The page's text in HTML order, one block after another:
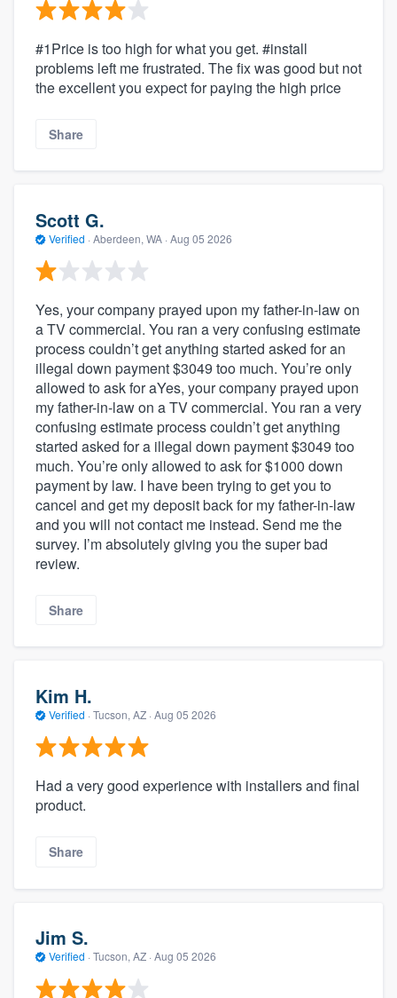
#1Price is too high for what you get. #install
problems left me frustrated. The fix was good but not
the excellent you expect for paying the high price
Share
Scott G.
Verified · Aberdeen, WA · Aug 05 2026
Yes, your company prayed upon my father-in-law on
a TV commercial. You ran a very confusing estimate
process couldn’t get anything started asked for an
illegal down payment $3049 too much. You’re only
allowed to ask for aYes, your company prayed upon
my father-in-law on a TV commercial. You ran a very
confusing estimate process couldn’t get anything
started asked for a illegal down payment $3049 too
much. You’re only allowed to ask for $1000 down
payment by law. I have been trying to get you to
cancel and get my deposit back for my father-in-law
and you will not contact me instead. Send me the
survey. I’m absolutely giving you the super bad
review.
Share
Kim H.
Verified · Tucson, AZ · Aug 05 2026
Had a very good experience with installers and final
product.
Share
Jim S.
Verified · Tucson, AZ · Aug 05 2026